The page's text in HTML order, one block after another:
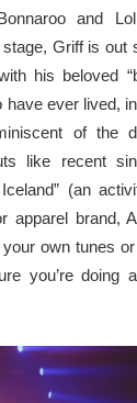
and
Griff is out
his beloved
have ever lived,
of the
like recent
(an
apparel brand,
own tunes
you’re doing